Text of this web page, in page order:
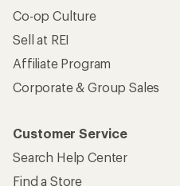
Co-op Culture
Sell at REI
Affiliate Program
Corporate & Group Sales
Customer Service
Search Help Center
Find a Store